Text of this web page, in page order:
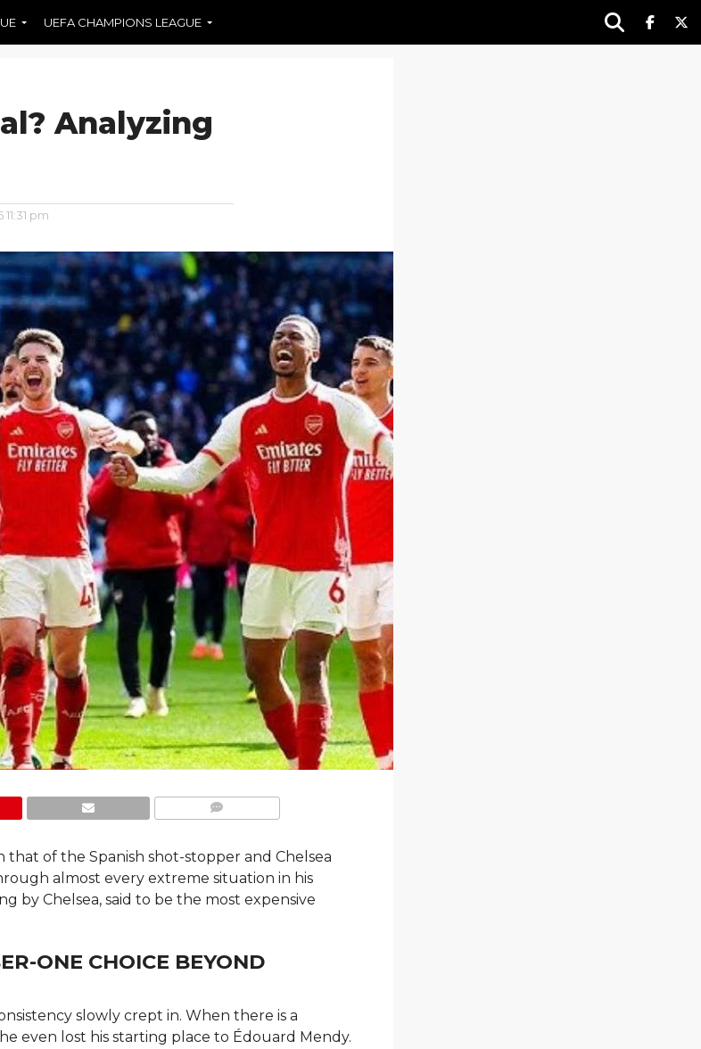
UEFA CHAMPIONS LEAGUE
Analyzing
pm
of the Spanish shot-stopper and Chelsea
almost every extreme situation in his
by Chelsea, said to be the most expensive
ONE CHOICE BEYOND
slowly crept in. When there is a
even lost his starting place to Édouard Mendy.